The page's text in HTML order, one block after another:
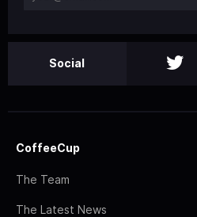
Social
CoffeeCup
The Team
The Latest News